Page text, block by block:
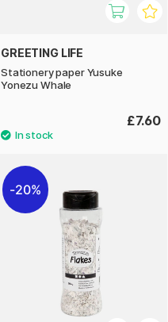
GREETING LIFE
Stationery paper Yusuke
Yonezu Whale
£7.60
20%